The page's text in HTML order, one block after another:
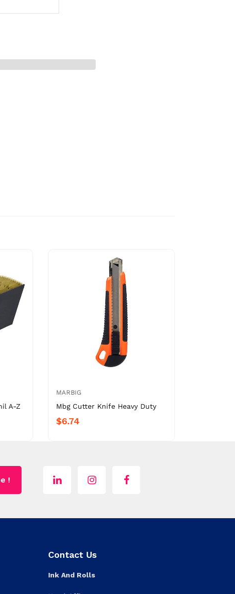
A-Z
MARBIG
Mbg Cutter Knife Heavy Duty
$6.74
!
Contact Us
Ink And Rolls